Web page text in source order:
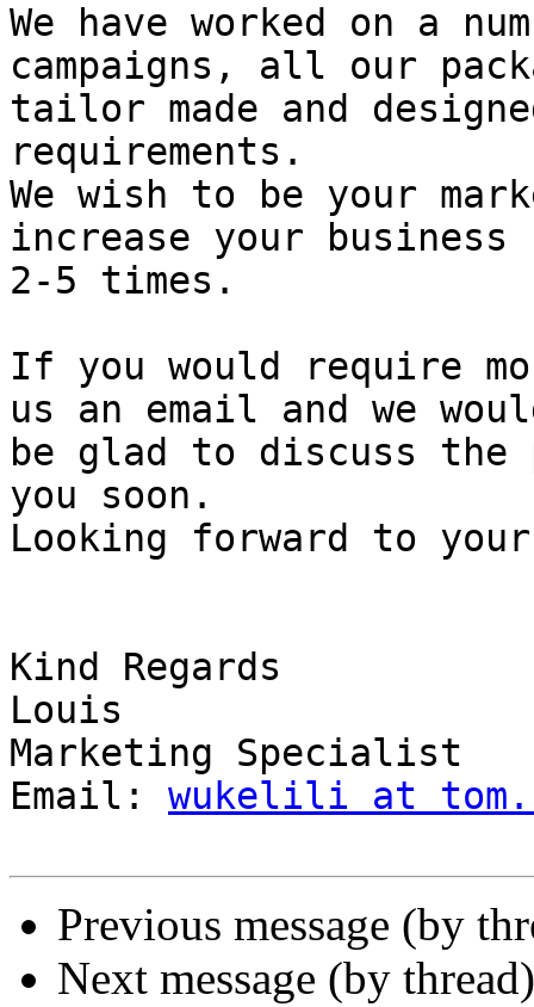
We have worked on a
campaigns, all our
tailor made and
requirements.
We wish to be your
increase your business
2-5 times.
If you would require
us an email and we
be glad to discuss the
you soon.
Looking forward to
Kind Regards
Louis
Marketing Specialist
Email: wukelili at
Previous message (by
Next message (by